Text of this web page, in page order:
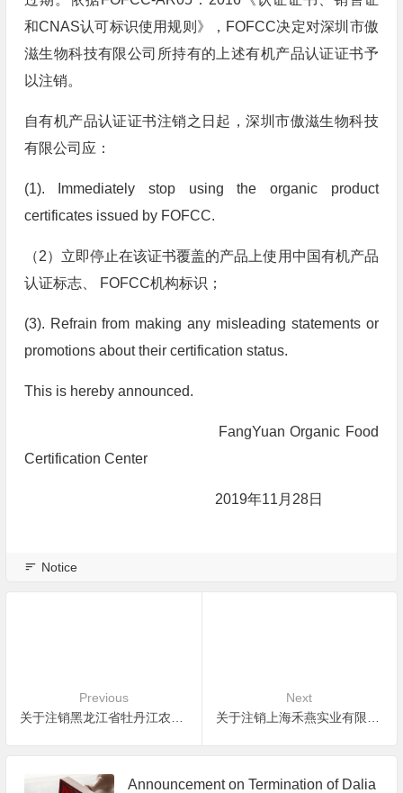
和CNAS认可标识使用规则》，FOFCC决定对深圳市傲
滋生物科技有限公司所持有的上述有机产品认证证书予
以注销。
自有机产品认证证书注销之日起，深圳市傲滋生物科技
有限公司应：
(1). Immediately stop using the organic product
certificates issued by FOFCC.
（2）立即停止在该证书覆盖的产品上使用中国有机产品
认证标志、 FOFCC机构标识；
(3). Refrain from making any misleading statements or
promotions about their certification status.
This is hereby announced.
FangYuan Organic Food
Certification Center
2019年11月28日
Notice
Previous
Next
Announcement on Termination of Dalia